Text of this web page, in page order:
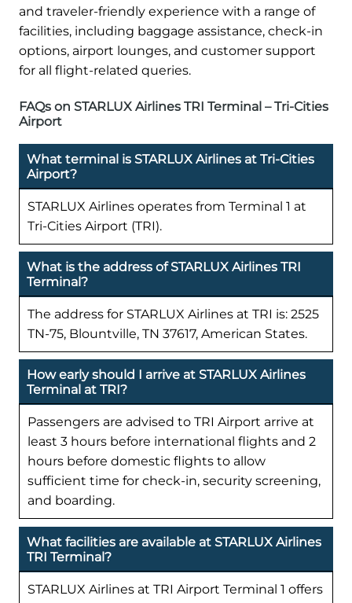
and traveler-friendly experience with a range of
facilities, including baggage assistance, check-in
options, airport lounges, and customer support
for all flight-related queries.
FAQs on STARLUX Airlines TRI Terminal – Tri-Cities
Airport
What terminal is STARLUX Airlines at Tri-Cities
Airport?
STARLUX Airlines operates from Terminal 1 at
Tri-Cities Airport (TRI).
What is the address of STARLUX Airlines TRI
Terminal?
The address for STARLUX Airlines at TRI is: 2525
TN-75, Blountville, TN 37617, American States.
How early should I arrive at STARLUX Airlines
Terminal at TRI?
Passengers are advised to TRI Airport arrive at
least 3 hours before international flights and 2
hours before domestic flights to allow
sufficient time for check-in, security screening,
and boarding.
What facilities are available at STARLUX Airlines
TRI Terminal?
STARLUX Airlines at TRI Airport Terminal 1 offers